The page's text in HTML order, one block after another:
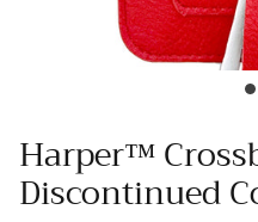
Harper™
Discontinued